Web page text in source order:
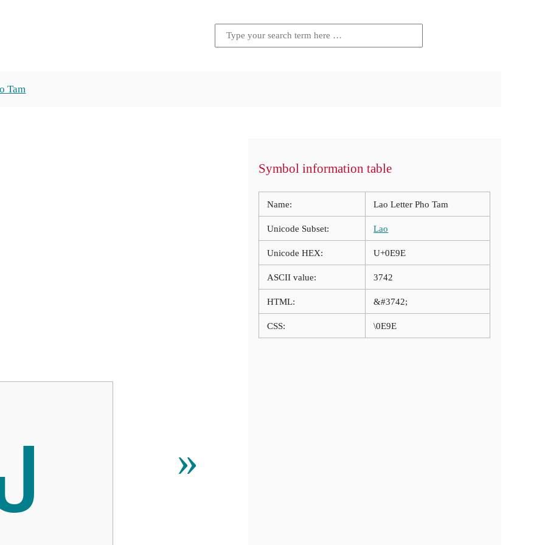
Tam
»
Symbol information table
Name: Lao Letter Pho Tam
Unicode Subset: Lao
Unicode HEX: U+0E9E
ASCII value: 3742
HTML: &#3742;
CSS: \0E9E